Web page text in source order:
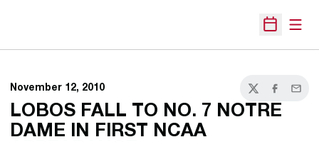
Open
November 12, 2010
TwitterFacebook
Email
LOBOS FALL TO NO. 7 NOTRE
DAME IN FIRST NCAA